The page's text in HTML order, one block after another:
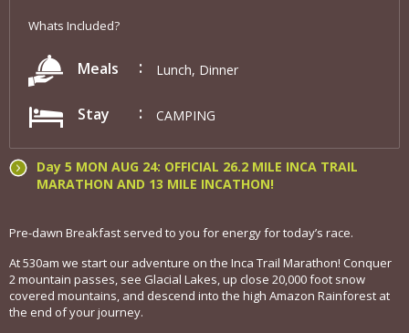
Whats Included?
Meals Lunch, Dinner
Stay CAMPING
Day 5 MON AUG 24: OFFICIAL 26.2 MILE INCA TRAIL
MARATHON AND 13 MILE INCATHON!
Pre-dawn Breakfast served to you for energy for today’s race.
At 530am we start our adventure on the Inca Trail Marathon! Conquer
2 mountain passes, see Glacial Lakes, up close 20,000 foot snow
covered mountains, and descend into the high Amazon Rainforest at
the end of your journey.